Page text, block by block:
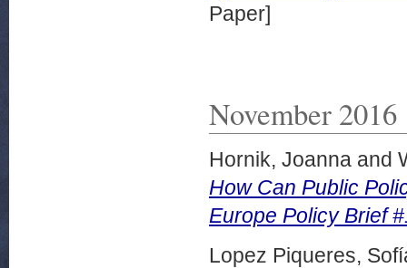
Paper]
November 2016
Hornik, Joanna and
How Can Public
Europe Policy Brief
Lopez Piqueres,